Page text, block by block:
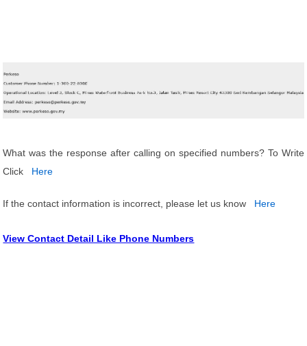
What was the response after calling on specified numbers? To Write
Click
Here
If the contact information is incorrect, please let us know Here
View Contact Detail Like Phone Numbers